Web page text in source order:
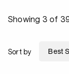
Showing 3 of
Sort by